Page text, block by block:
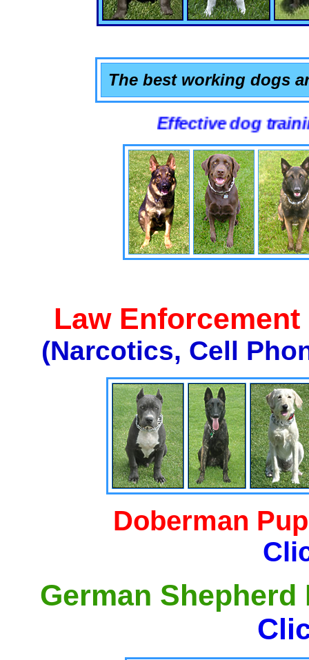
The best working dogs
Effective dog training
Law
(Narcotics, Cell
Doberman
German